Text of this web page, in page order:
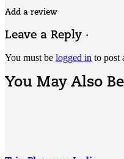
Add a review
Leave a Reply ·
You must be logged in to post
You May Also